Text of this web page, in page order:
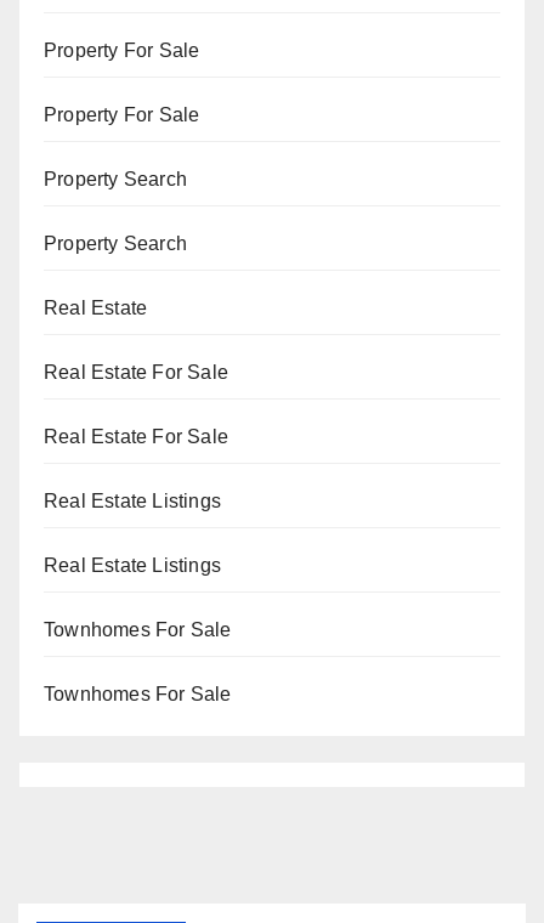
Property For Sale
Property For Sale
Property Search
Property Search
Real Estate
Real Estate For Sale
Real Estate For Sale
Real Estate Listings
Real Estate Listings
Townhomes For Sale
Townhomes For Sale